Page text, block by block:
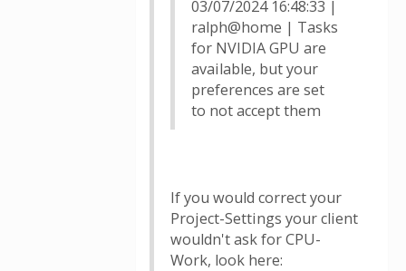
03/07/2024 16:48:33 |
ralph@home | Tasks
for NVIDIA GPU are
available, but your
preferences are set
to not accept them
If you would correct your
Project-Settings your client
wouldn't ask for CPU-
Work, look here: